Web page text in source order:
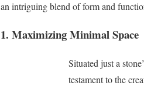
an intriguing blend of form and
1. Maximizing Minimal Space
Situated just a
testament to the